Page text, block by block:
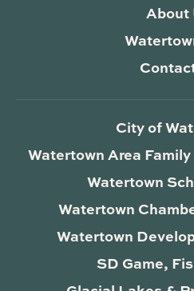
About
City of
Watertown Area
Watertown
Watertown
Watertown
SD Game,